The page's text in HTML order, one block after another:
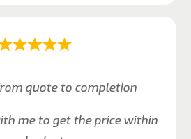
quote to completion
me to get the price within